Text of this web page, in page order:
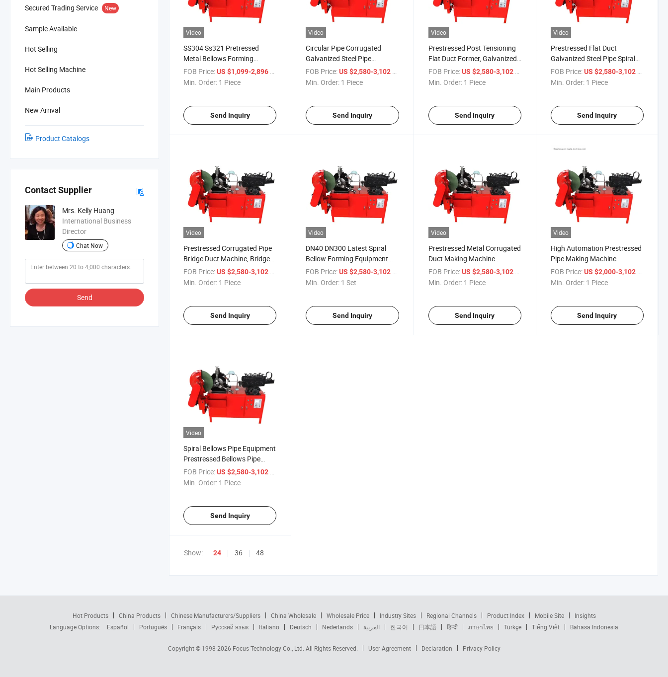
Secured Trading Service New
Sample Available
Hot Selling
Hot Selling Machine
Main Products
New Arrival
Product Catalogs
Contact Supplier
Mrs. Kelly Huang
International Business
Director
Chat Now
Send
Video
SS304 Ss321 Pretressed
Metal Bellows Forming
Machine
FOB Price:US $1,099-2,896
Min. Order: 1 Piece
Send Inquiry
Video
Circular Pipe Corrugated
Galvanized Steel Pipe
Prestressed Metal Corrugated
Pipe Making Machine
FOB Price: US $2,580-3,102
Min. Order: 1 Piece
Send Inquiry
Video
Prestressed Post Tensioning
Flat Duct Former, Galvanized
Steel Spiral Pipe Corrugated
Tube Making Machine
FOB Price: US $2,580-3,102
Min. Order: 1 Piece
Send Inquiry
Video
Prestressed Flat Duct
Galvanized Steel Pipe Spiral
Pipe Corrugated Tube Making
Machine
FOB Price: US $2,580-3,102
Min. Order: 1 Piece
Send Inquiry
Video
Prestressed Corrugated Pipe
Bridge Duct Machine, Bridge
Highway Metal Corrugated
Pipe Machine^
FOB Price:US $2,580-3,102
Min. Order: 1 Piece
Send Inquiry
Video
DN40 DN300 Latest Spiral
Bellow Forming Equipment
Prestressed Pipes Forming
Machinery Prestressed Pipe
FOB Price: US $2,580-3,102
Min. Order: 1 Set
Send Inquiry
Video
Prestressed Metal Corrugated
Duct Making Machine
Prestressed Bellow Pipe
Making Machine
FOB Price: US $2,580-3,102
Min. Order: 1 Piece
Send Inquiry
Video
High Automation Prestressed
Pipe Making Machine
FOB Price: US $2,000-3,102
Min. Order: 1 Piece
Send Inquiry
Video
Spiral Bellows Pipe Equipment
Prestressed Bellows Pipe
Making Machine
FOB Price:US $2,580-3,102 / Piece
Min. Order: 1 Piece
Send Inquiry
Show: 24 36 48
Hot Products China Products Chinese Manufacturers/Suppliers China Wholesale Wholesale Price Industry Sites Regional Channels Product Index Mobile Site
Insights
Language Options:
Español Português Français Русский язык Italiano Deutsch Nederlands العربية 한국어 日本語 हिन्दी ภาษาไทย Türkçe Tiếng Việt Bahasa Indonesia
Copyright © 1998-2026 Focus Technology Co., Ltd. All Rights Reserved. User Agreement Declaration Privacy Policy